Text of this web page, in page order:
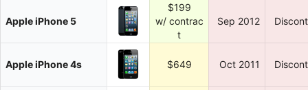
Apple iPhone 5
$199
w/ contrac
t
Sep 2012
Apple iPhone 4s $649 Oct 2011